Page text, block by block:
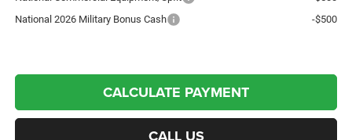
National 2026 Military Bonus Cash
-$500
CALCULATE PAYMENT